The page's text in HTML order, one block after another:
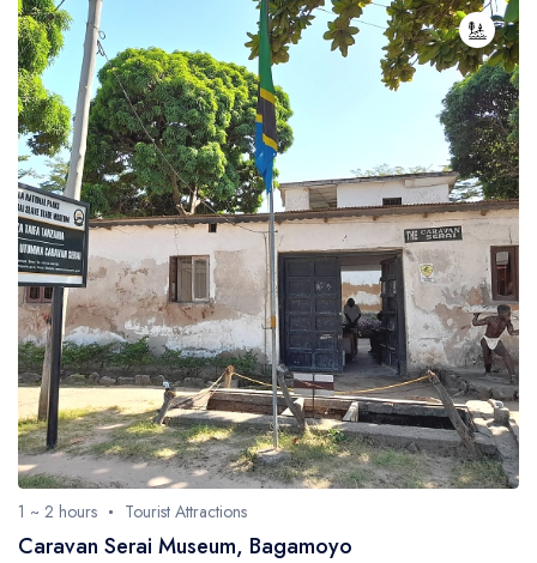
1 ~ 2 hours Tourist Attractions
Caravan Serai Museum, Bagamoyo